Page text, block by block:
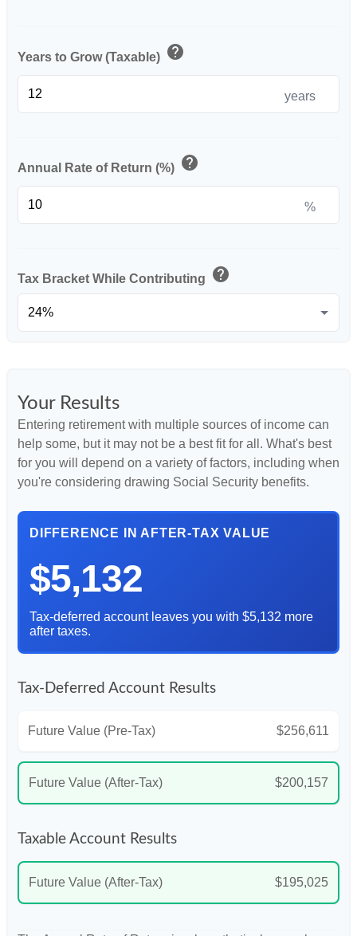
Years to Grow (Taxable) help
years
Annual Rate of Return (%) help
%
Tax Bracket While Contributing help
Your Results
Entering retirement with multiple sources of income can
help some, but it may not be a best fit for all. What's best
for you will depend on a variety of factors, including when
you're considering drawing Social Security benefits.
DIFFERENCE IN AFTER-TAX VALUE
$5,132
Tax-deferred account leaves you with $5,132 more
after taxes.
Tax-Deferred Account Results
Future Value (Pre-Tax) $256,611
Future Value (After-Tax) $200,157
Taxable Account Results
Future Value (After-Tax) $195,025